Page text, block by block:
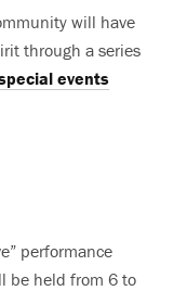
will have
through a series
events
performance
be held from 6 to